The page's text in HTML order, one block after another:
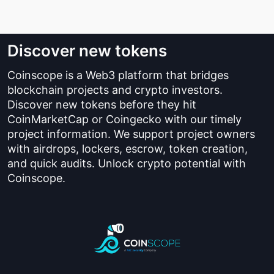
Discover new tokens
Coinscope is a Web3 platform that bridges
blockchain projects and crypto investors.
Discover new tokens before they hit
CoinMarketCap or Coingecko with our timely
project information. We support project owners
with airdrops, lockers, escrow, token creation,
and quick audits. Unlock crypto potential with
Coinscope.